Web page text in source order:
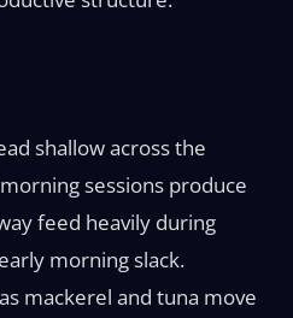
shallow across the
sessions produce
feed heavily during
morning slack.
mackerel and tuna move